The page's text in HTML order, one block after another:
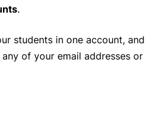
.
students in one account, and
of your email addresses or